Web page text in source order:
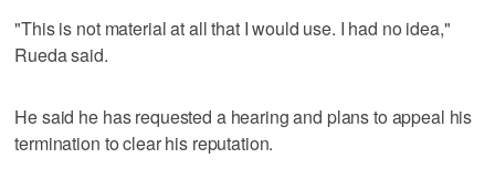
"This is not material at all that I would use. I had no idea,"
Rueda said.
He said he has requested a hearing and plans to appeal his
termination to clear his reputation.